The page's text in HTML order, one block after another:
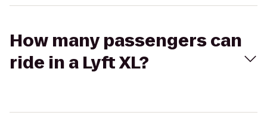
How many passengers can
ride in a Lyft XL?